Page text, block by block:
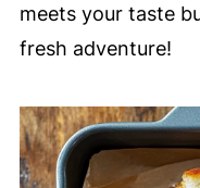
meets your taste
fresh adventure!